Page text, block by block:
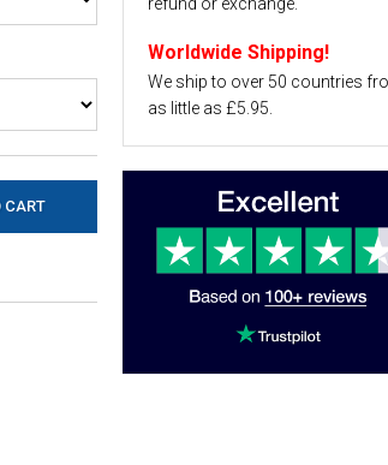
Worldwide Shipping!
We ship to over 50 countries
as little as £5.95.